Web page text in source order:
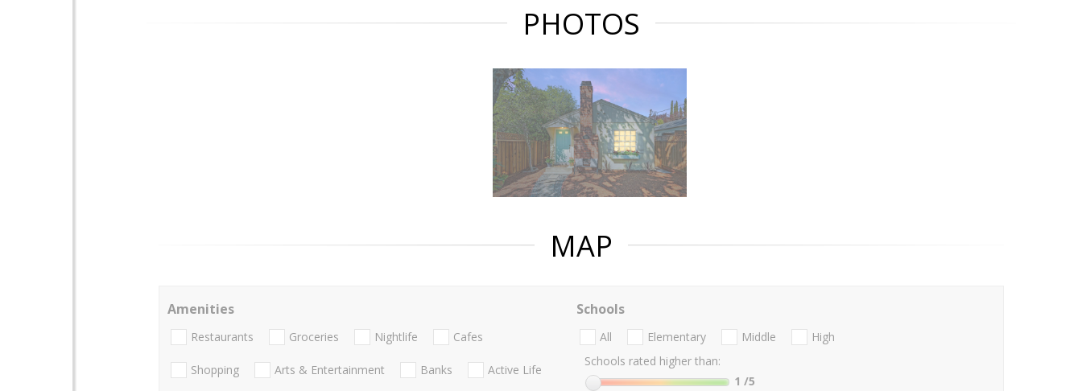
PHOTOS
MAP
Amenities
Restaurants Groceries Nightlife Cafes
Shopping Arts & Entertainment Banks Active Life
Schools
All Elementary Middle
High
Schools rated higher than:
1 /5